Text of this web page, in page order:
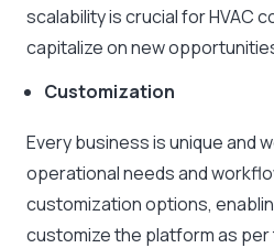
scalability is crucial for HVAC
capitalize on new
Customization
Every business is unique and
operational needs and
customization options,
customize the platform as